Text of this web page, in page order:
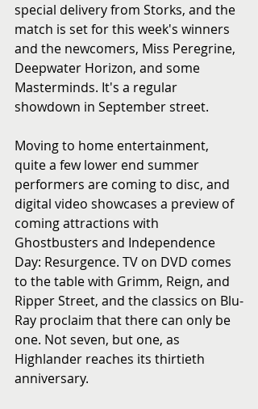
special delivery from Storks, and the
match is set for this week's winners
and the newcomers, Miss Peregrine,
Deepwater Horizon, and some
Masterminds. It's a regular
showdown in September street.
Moving to home entertainment,
quite a few lower end summer
performers are coming to disc, and
digital video showcases a preview of
coming attractions with
Ghostbusters and Independence
Day: Resurgence. TV on DVD comes
to the table with Grimm, Reign, and
Ripper Street, and the classics on Blu-
Ray proclaim that there can only be
one. Not seven, but one, as
Highlander reaches its thirtieth
anniversary.